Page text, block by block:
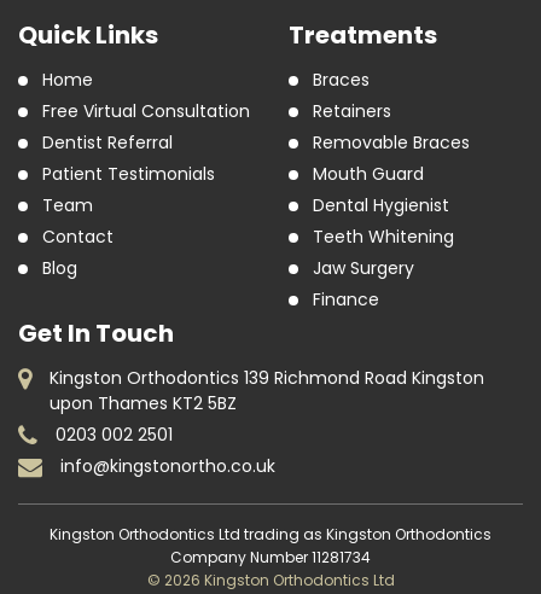
Quick Links
Home
Free Virtual Consultation
Dentist Referral
Patient Testimonials
Team
Contact
Blog
Treatments
Braces
Retainers
Removable Braces
Mouth Guard
Dental Hygienist
Teeth Whitening
Jaw Surgery
Finance
Get In Touch
Kingston Orthodontics 139 Richmond Road Kingston
upon Thames KT2 5BZ
0203 002 2501
info@kingstonortho.co.uk
Kingston Orthodontics Ltd trading as Kingston Orthodontics
Company Number 11281734
© 2026 Kingston Orthodontics Ltd